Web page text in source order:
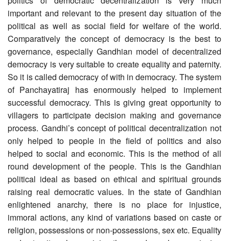
important and relevant to the present day situation of the
political as well as social field for welfare of the world.
Comparatively the concept of democracy is the best to
governance, especially Gandhian model of decentralized
democracy is very suitable to create equality and paternity.
So it is called democracy of with in democracy. The system
of Panchayatiraj has enormously helped to implement
successful democracy. This is giving great opportunity to
villagers to participate decision making and governance
process. Gandhi’s concept of political decentralization not
only helped to people in the field of politics and also
helped to social and economic. This is the method of all
round development of the people. This is the Gandhian
political ideal as based on ethical and spiritual grounds
raising real democratic values. In the state of Gandhian
enlightened anarchy, there is no place for injustice,
immoral actions, any kind of variations based on caste or
religion, possessions or non-possessions, sex etc. Equality